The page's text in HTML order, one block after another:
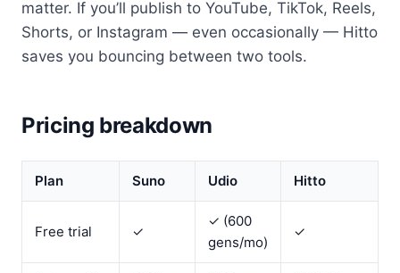
matter. If you’ll publish to YouTube, TikTok, Reels,
Shorts, or Instagram — even occasionally — Hitto
saves you bouncing between two tools.
Pricing breakdown
Plan Suno Udio Hitto
Free trial ✓
✓ (600
gens/mo)
✓